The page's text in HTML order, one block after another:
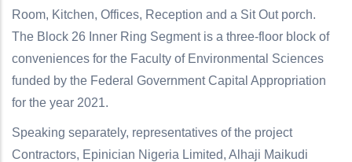
Room, Kitchen, Offices, Reception and a Sit Out porch.
The Block 26 Inner Ring Segment is a three-floor block of
conveniences for the Faculty of Environmental Sciences
funded by the Federal Government Capital Appropriation
for the year 2021.
Speaking separately, representatives of the project
Contractors, Epinician Nigeria Limited, Alhaji Maikudi